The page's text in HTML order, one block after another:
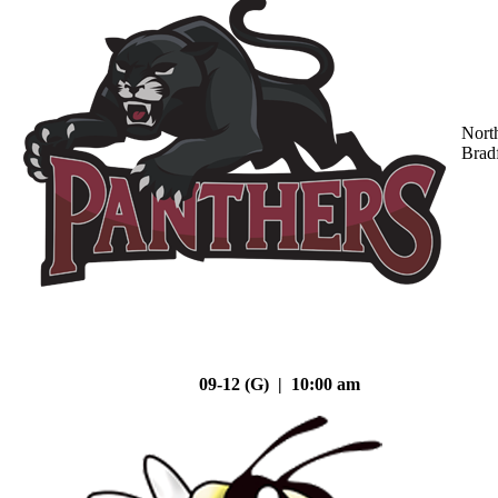
09-12 (G) | 10:00 am